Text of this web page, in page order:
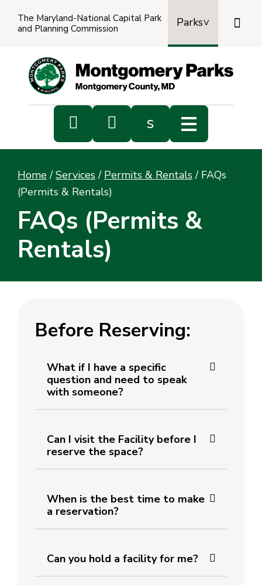
The Maryland-National Capital Park
and Planning Commission
Parks

  s
Home / Services / Permits & Rentals / FAQs
(Permits & Rentals)
FAQs (Permits &
Rentals)
Before Reserving:
What if I have a specific
question and need to speak
with someone?
Can I visit the Facility before I
reserve the space?
When is the best time to make
a reservation?
Can you hold a facility for me?